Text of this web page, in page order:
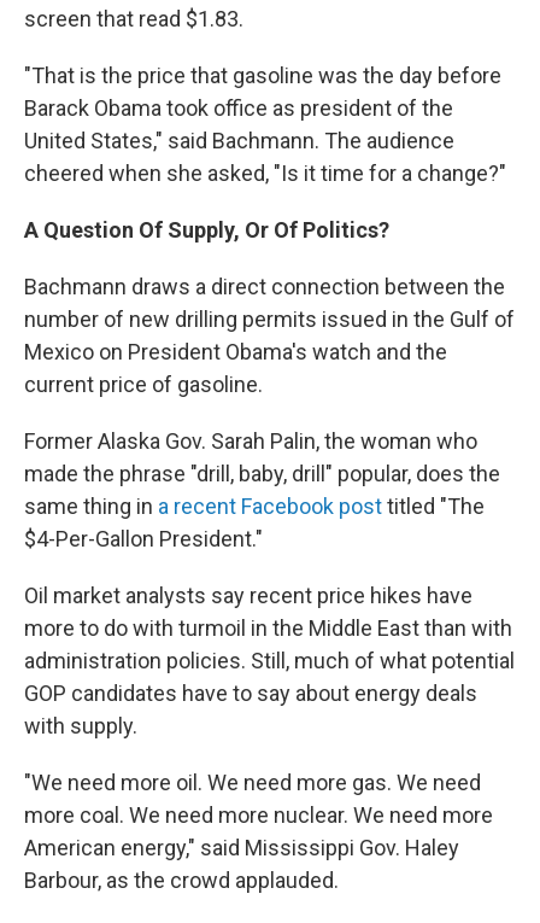
screen that read $1.83.
"That is the price that gasoline was the day before
Barack Obama took office as president of the
United States," said Bachmann. The audience
cheered when she asked, "Is it time for a change?"
A Question Of Supply, Or Of Politics?
Bachmann draws a direct connection between the
number of new drilling permits issued in the Gulf of
Mexico on President Obama's watch and the
current price of gasoline.
Former Alaska Gov. Sarah Palin, the woman who
made the phrase "drill, baby, drill" popular, does the
same thing in a recent Facebook posttitled "The
$4-Per-Gallon President."
Oil market analysts say recent price hikes have
more to do with turmoil in the Middle East than with
administration policies. Still, much of what potential
GOP candidates have to say about energy deals
with supply.
"We need more oil. We need more gas. We need
more coal. We need more nuclear. We need more
American energy," said Mississippi Gov. Haley
Barbour, as the crowd applauded.